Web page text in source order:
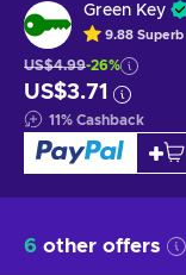
Green Key
9.88 Superb
US$4.99-26%
US$3.71
11% Cashback
6 other offers